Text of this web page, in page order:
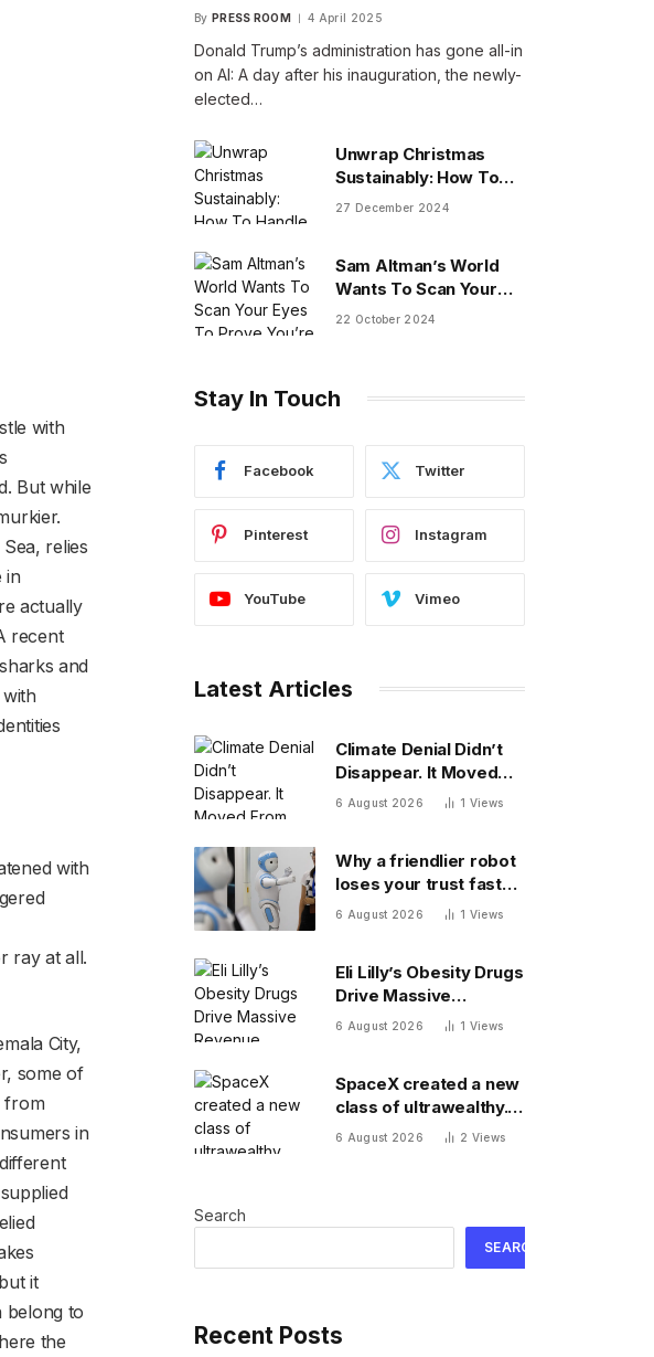
with
But while
relies
in
actually
recent
and
with
ray at all.
City,
some of
from
in
it
belong to
the
By PRESS ROOM 4 April 2025
Donald Trump’s administration has gone all-in
on AI: A day after his inauguration, the newly-
elected…
Unwrap Christmas
Sustainably: How To
Handle Gifts You Don’t
27 December 2024
Sam Altman’s World
Wants To Scan Your
Eyes To Prove You’re
22 October 2024
Stay In Touch
Facebook Twitter
Pinterest Instagram
YouTube Vimeo
Latest Articles
Climate Denial Didn’t
Disappear. It Moved
From The Diagnosis To
6 August 2026 1 Views
Why a friendlier robot
loses your trust faster
when It messes up
6 August 2026 1 Views
Eli Lilly’s Obesity Drugs
Drive Massive
Revenue Growth
6 August 2026 1 Views
SpaceX created a new
class of ultrawealthy.
Here’s what comes
6 August 2026 2 Views
Search
SEARCH
Recent Posts